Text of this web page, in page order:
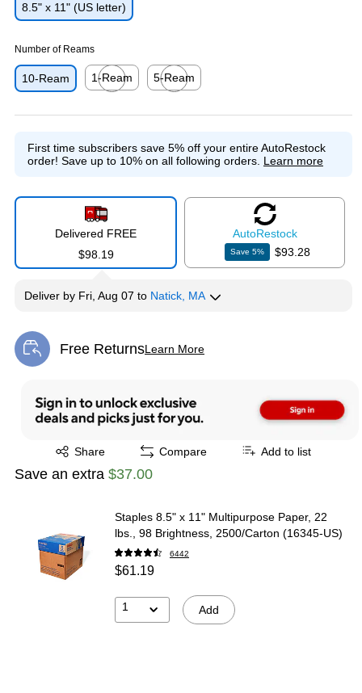
8.5" x 11" (US letter)
Number of Reams
10-Ream
1-Ream
5-Ream
First time subscribers save 5% off your entire AutoRestock
order! Save up to 10% on all following orders. Learn more
Delivered FREE
$98.19
AutoRestock
Save 5% $93.28
Deliver by Fri, Aug 07 to Natick, MA
Free ReturnsLearn More
Exited tooltip
Share
Exited tooltip Compare Add to list
Save an extra $37.00
Staples 8.5" x 11" Multipurpose Paper, 22
lbs., 98 Brightness, 2500/Carton (16345-US)
6442
$61.19
1 Add